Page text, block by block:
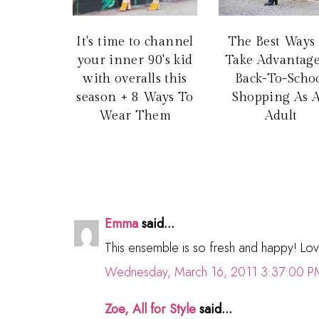
It's time to channel
your inner 90's kid
with overalls this
season + 8 Ways To
Wear Them
The Best Ways
Take
Back-To-
Shopping As
Adult
Emmasaid...
This ensemble is so fresh and happy!
Wednesday, March 16, 2011 3:37:00
Zoe, All for Stylesaid...